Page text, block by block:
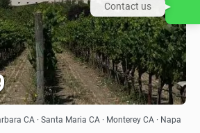
See
CA · Santa Maria CA · Monterey CA · Napa
Contact us